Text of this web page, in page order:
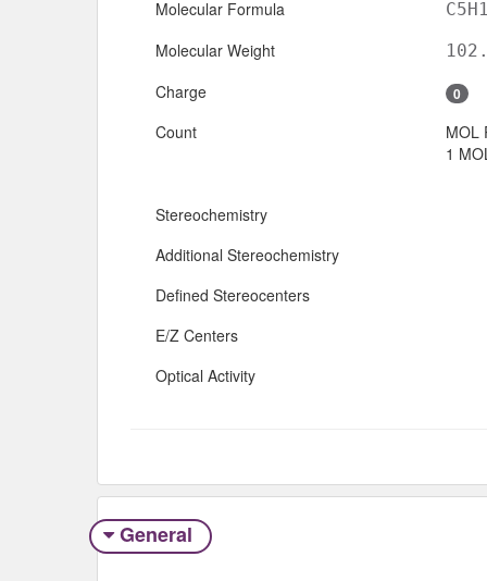
Molecular Formula
Molecular Weight
Charge 0
Count
MOL
1
Stereochemistry
Additional Stereochemistry
Defined Stereocenters
E/Z Centers
Optical Activity
General